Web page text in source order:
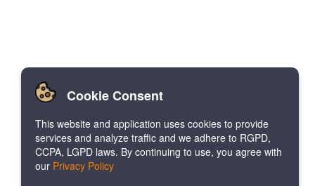
Cookie Consent
This website and application uses cookies to provide
services and analyze traffic and we adhere to RGPD,
CCPA, LGPD laws. By continuing to use, you agree with
our Privacy Policy